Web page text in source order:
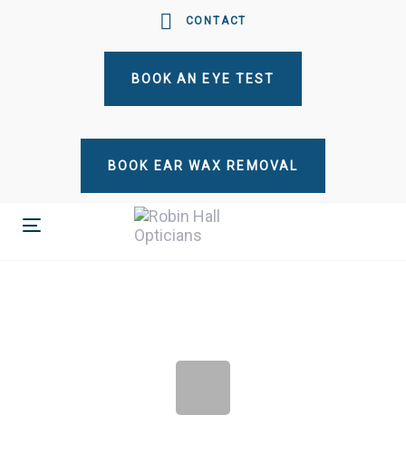
CONTACT
BOOK AN EYE TEST
BOOK EAR WAX REMOVAL
Toggle